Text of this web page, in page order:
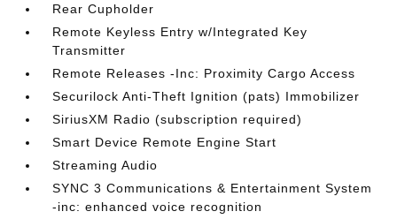
Rear Cupholder
Remote Keyless Entry w/Integrated Key
Transmitter
Remote Releases -Inc: Proximity Cargo Access
Securilock Anti-Theft Ignition (pats) Immobilizer
SiriusXM Radio (subscription required)
Smart Device Remote Engine Start
Streaming Audio
SYNC 3 Communications & Entertainment System
-inc: enhanced voice recognition